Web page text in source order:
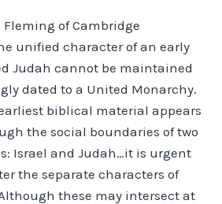
Fleming of Cambridge
unified character of an early
Judah cannot be maintained
dated to a United Monarchy.
biblical material appears
the social boundaries of two
Israel and Judah…it is urgent
the separate characters of
these may intersect at